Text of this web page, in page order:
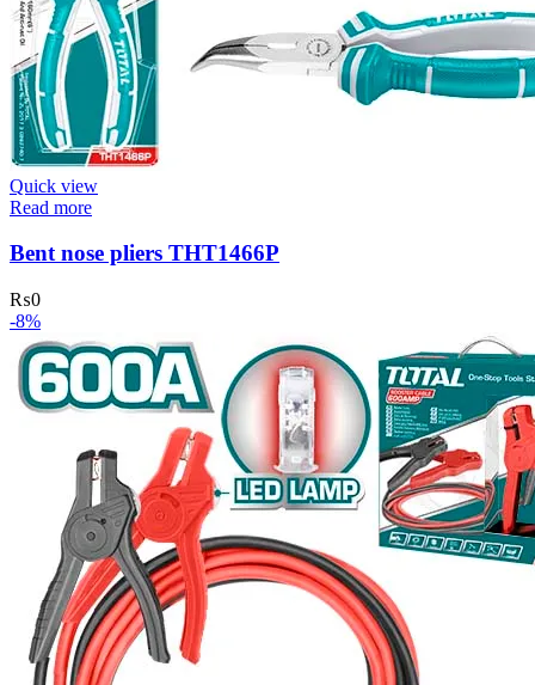
Quick view
Read more
Bent nose pliers THT1466P
₨0
-8%